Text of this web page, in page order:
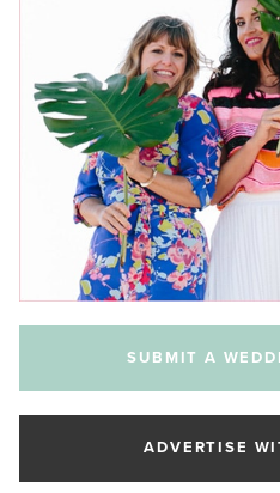
SUBMIT A
ADVERTISE